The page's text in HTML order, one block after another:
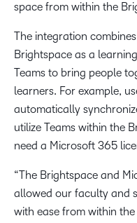
space from within the
The integration
Brightspace as a
Teams to bring people
learners. For example,
automatically
utilize Teams within the
need a Microsoft 365
“The Brightspace and
allowed our faculty and
with ease from within the